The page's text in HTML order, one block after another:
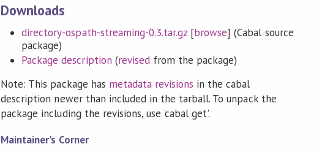
Downloads
directory-ospath-streaming-0.3.tar.gz [browse] (Cabal source
package)
Package description (revisedfrom the package)
Note: This package has metadata revisions in the cabal
description newer than included in the tarball. To unpack the
package including the revisions, use 'cabal get'.
Maintainer's Corner